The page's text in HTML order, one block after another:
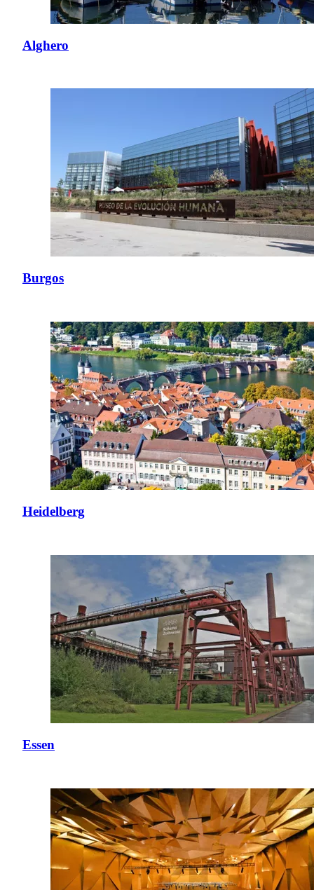
Alghero
Burgos
Heidelberg
Essen